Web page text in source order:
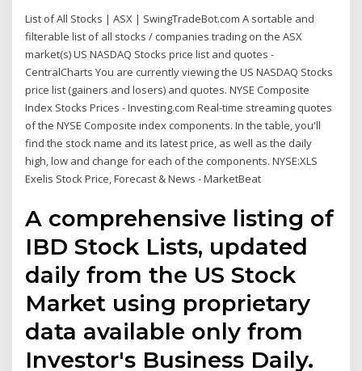
List of All Stocks | ASX | SwingTradeBot.com A sortable and
filterable list of all stocks / companies trading on the ASX
market(s) US NASDAQ Stocks price list and quotes -
CentralCharts You are currently viewing the US NASDAQ Stocks
price list (gainers and losers) and quotes. NYSE Composite
Index Stocks Prices - Investing.com Real-time streaming quotes
of the NYSE Composite index components. In the table, you'll
find the stock name and its latest price, as well as the daily
high, low and change for each of the components. NYSE:XLS
Exelis Stock Price, Forecast & News - MarketBeat
A comprehensive listing of
IBD Stock Lists, updated
daily from the US Stock
Market using proprietary
data available only from
Investor's Business Daily.